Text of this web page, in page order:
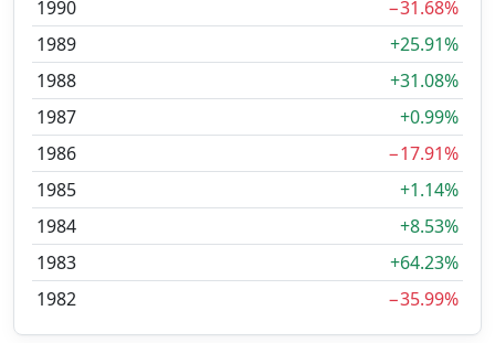
1990
−31.68%
1989
+25.91%
1988
+31.08%
1987
+0.99%
1986
−17.91%
1985
+1.14%
1984
+8.53%
1983
+64.23%
1982
−35.99%